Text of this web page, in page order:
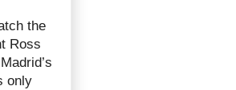
the
Ross
only